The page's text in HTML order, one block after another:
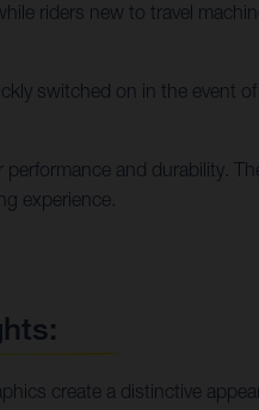
riders new to travel
switched on in the event
and durability.
experience.
create a distinctive